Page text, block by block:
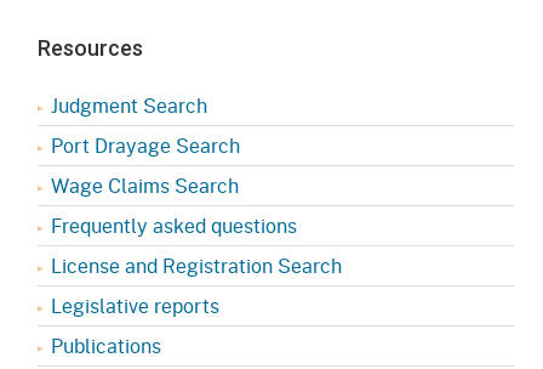
Resources
Judgment Search
Port Drayage Search
Wage Claims Search
Frequently asked questions
License and Registration Search
Legislative reports
Publications